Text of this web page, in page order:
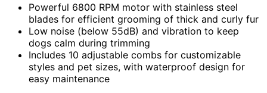
Powerful 6800 RPM motor with stainless steel
blades for efficient grooming of thick and curly fur
Low noise (below 55dB) and vibration to keep
dogs calm during trimming
Includes 10 adjustable combs for customizable
styles and pet sizes, with waterproof design for
easy maintenance